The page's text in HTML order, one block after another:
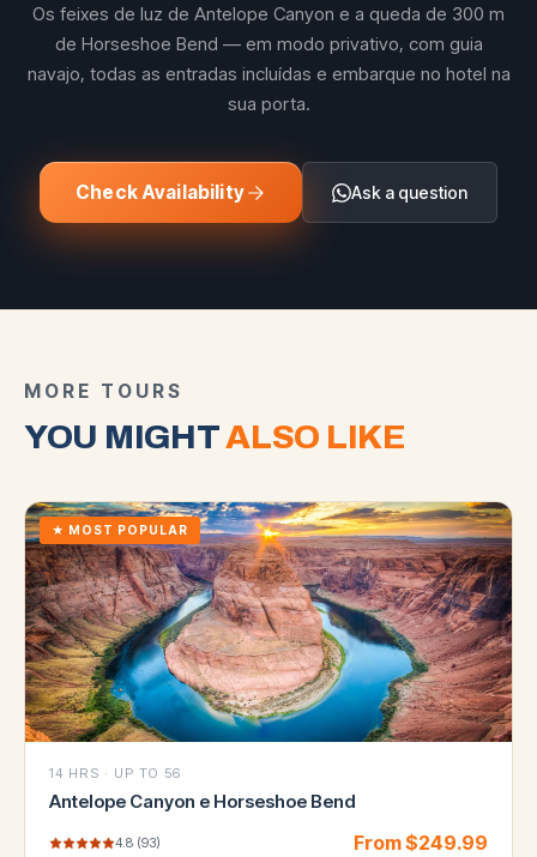
Os feixes de luz de Antelope Canyon e a queda de 300 m
de Horseshoe Bend — em modo privativo, com guia
navajo, todas as entradas incluídas e embarque no hotel na
sua porta.
Check Availability Ask a question
MORE TOURS
YOU MIGHTALSO LIKE
★ MOST POPULAR
14 HRS · UP TO 56
Antelope Canyon e Horseshoe Bend
4.8 (93) From $249.99